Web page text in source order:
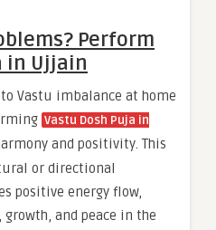
Perform
in Ujjain
Vastu imbalance at home
Vastu Dosh Puja in
and positivity. This
or directional
positive energy flow,
and peace in the